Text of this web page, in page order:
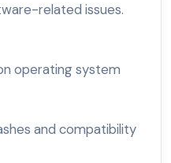
related issues.
operating system
and compatibility